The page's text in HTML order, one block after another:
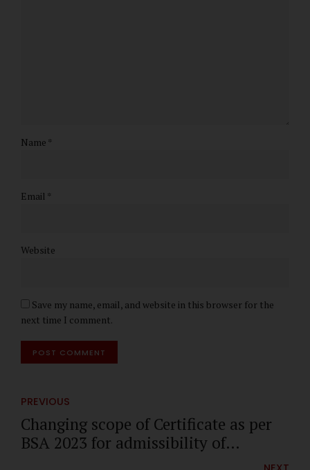
Name *
Email *
Website
Save my name, email, and website in this browser for the
next time I comment.
POST COMMENT
PREVIOUS
Changing scope of Certificate as per
BSA 2023 for admissibility of